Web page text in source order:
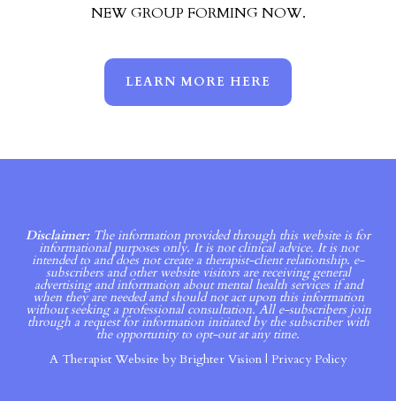
NEW GROUP FORMING NOW.
LEARN MORE HERE
Disclaimer:The information provided through this website is for
informational purposes only. It is not clinical advice. It is not
intended to and does not create a therapist-client relationship. e-
subscribers and other website visitors are receiving general
advertising and information about mental health services if and
when they are needed and should not act upon this information
without seeking a professional consultation. All e-subscribers join
through a request for information initiated by the subscriber with
the opportunity to opt-out at any time.
A Therapist Website byBrighter Vision | Privacy Policy